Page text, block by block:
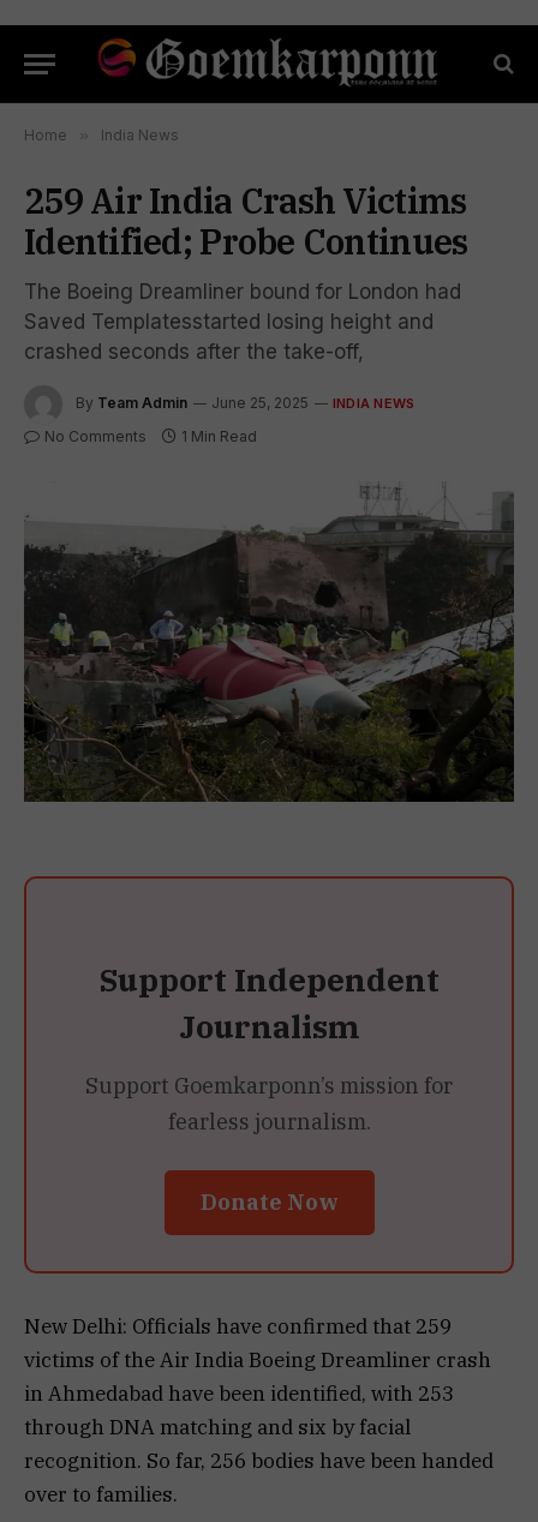
Home » India News
259 Air India Crash Victims
Identified; Probe Continues
The Boeing Dreamliner bound for London had
Saved Templatesstarted losing height and
crashed seconds after the take-off,
By Team Admin June 25, 2025 INDIA NEWS
No Comments 1 Min Read
Support Independent
Journalism
Support Goemkarponn’s mission for
fearless journalism.
Donate Now
New Delhi: Officials have confirmed that 259
victims of the Air India Boeing Dreamliner crash
in Ahmedabad have been identified, with 253
through DNA matching and six by facial
recognition. So far, 256 bodies have been handed
over to families.